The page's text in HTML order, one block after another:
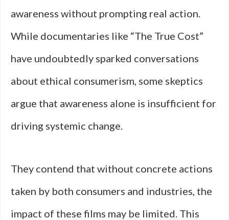
awareness without prompting real action.
While documentaries like “The True Cost”
have undoubtedly sparked conversations
about ethical consumerism, some skeptics
argue that awareness alone is insufficient for
driving systemic change.
They contend that without concrete actions
taken by both consumers and industries, the
impact of these films may be limited. This